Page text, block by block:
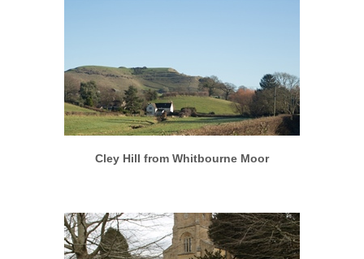
More info View larger
Cley Hill from Whitbourne Moor